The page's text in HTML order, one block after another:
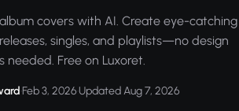
covers with AI. Create eye-catching
singles, and playlists—no design
needed. Free on Luxoret.
·Feb 3, 2026·Updated Aug 7, 2026